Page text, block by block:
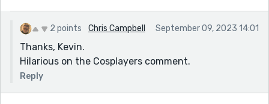
2 points Chris Campbell September 09, 2023 14:01
Thanks, Kevin.
Hilarious on the Cosplayers comment.
Reply